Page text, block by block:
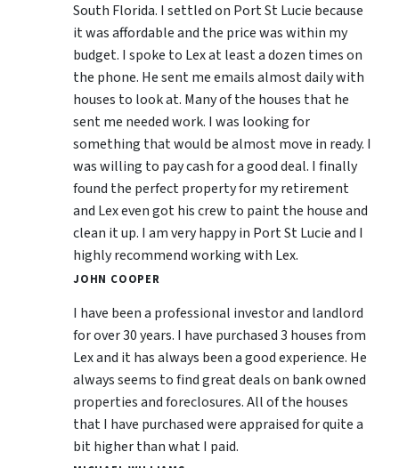
South Florida. I settled on Port St Lucie because
it was affordable and the price was within my
budget. I spoke to Lex at least a dozen times on
the phone. He sent me emails almost daily with
houses to look at. Many of the houses that he
sent me needed work. I was looking for
something that would be almost move in ready. I
was willing to pay cash for a good deal. I finally
found the perfect property for my retirement
and Lex even got his crew to paint the house and
clean it up. I am very happy in Port St Lucie and I
highly recommend working with Lex.
JOHN COOPER
I have been a professional investor and landlord
for over 30 years. I have purchased 3 houses from
Lex and it has always been a good experience. He
always seems to find great deals on bank owned
properties and foreclosures. All of the houses
that I have purchased were appraised for quite a
bit higher than what I paid.